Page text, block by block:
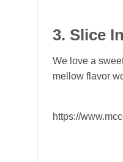
3. Slice
We love a
mellow flavor
https://